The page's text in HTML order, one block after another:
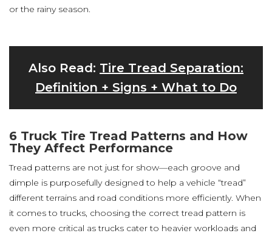
or the rainy season.
Also Read: Tire Tread Separation:
Definition + Signs + What to Do
6 Truck Tire Tread Patterns and How
They Affect Performance
Tread patterns are not just for show—each groove and
dimple is purposefully designed to help a vehicle “tread”
different terrains and road conditions more efficiently. When
it comes to trucks, choosing the correct tread pattern is
even more critical as trucks cater to heavier workloads and